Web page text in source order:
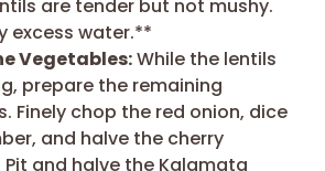
are tender but not mushy.
excess water.**
Vegetables:While the lentils
prepare the remaining
Finely chop the red onion, dice
and halve the cherry
and halve the Kalamata